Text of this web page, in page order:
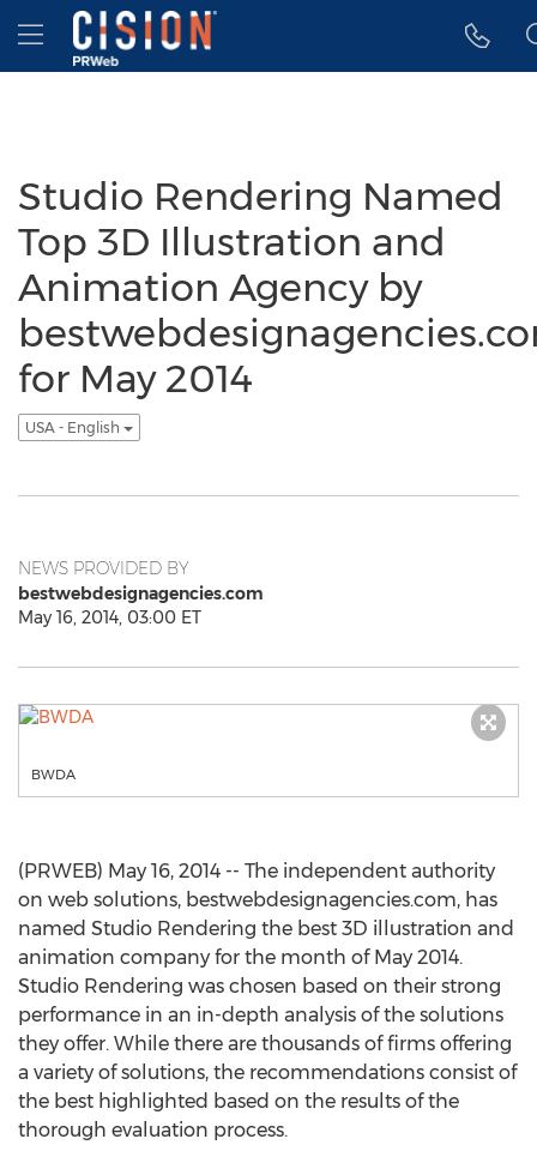
Accessibility Statement
Skip Navigation
Hamburger menu
Studio Rendering Named
Top 3D Illustration and
Animation Agency by
for May 2014
USA - English
NEWS PROVIDED BY
bestwebdesignagencies.com
May 16, 2014, 03:00 ET
BWDA
(PRWEB) May 16, 2014 -- The independent authority
on web solutions, bestwebdesignagencies.com, has
named Studio Rendering the best 3D illustration and
animation company for the month of May 2014.
Studio Rendering was chosen based on their strong
performance in an in-depth analysis of the solutions
they offer. While there are thousands of firms offering
a variety of solutions, the recommendations consist of
the best highlighted based on the results of the
thorough evaluation process.